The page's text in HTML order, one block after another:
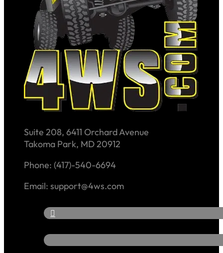
Suite 208, 6411 Orchard Avenue
Takoma Park, MD 20912
Phone: (417)-540-6694
Email: support@4ws.com